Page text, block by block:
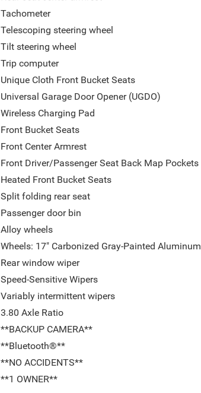
Tachometer
Telescoping steering wheel
Tilt steering wheel
Trip computer
Unique Cloth Front Bucket Seats
Universal Garage Door Opener (UGDO)
Wireless Charging Pad
Front Bucket Seats
Front Center Armrest
Front Driver/Passenger Seat Back Map Pockets
Heated Front Bucket Seats
Split folding rear seat
Passenger door bin
Alloy wheels
Wheels: 17" Carbonized Gray-Painted Aluminum
Rear window wiper
Speed-Sensitive Wipers
Variably intermittent wipers
3.80 Axle Ratio
**BACKUP CAMERA**
**Bluetooth®**
**NO ACCIDENTS**
**1 OWNER**